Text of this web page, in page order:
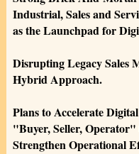
Industrial, Sales and
as the Launchpad for
Disrupting Legacy Sales
Hybrid Approach.
Plans to Accelerate
"Buyer, Seller,
Strengthen Operational